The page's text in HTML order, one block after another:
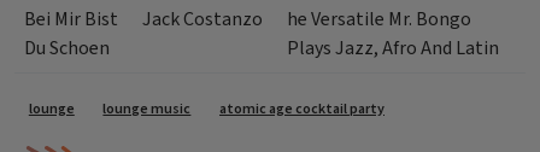
Bei Mir Bist
Du Schoen
Jack Costanzo
he Versatile Mr. Bongo
Plays Jazz, Afro And Latin
Tags
lounge lounge music atomic age cocktail party